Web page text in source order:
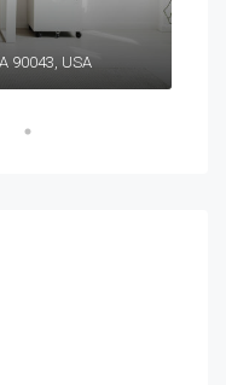
90043, USA